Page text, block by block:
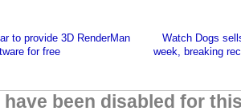
to provide 3D RenderMan
for free
Watch Dogs
week, breaking
have been disabled for